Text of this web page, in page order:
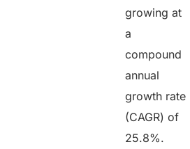
growing at
a
compound
annual
growth rate
(CAGR) of
25.8%.